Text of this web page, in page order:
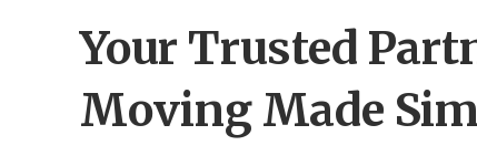
Your Trusted
Moving Made